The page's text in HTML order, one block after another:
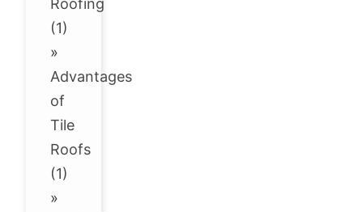
Roofing
(1)
»
Advantages
of
Tile
Roofs
(1)
»